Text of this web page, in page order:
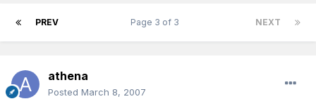
PREV NEXT
Page 3 of 3
athena
Posted March 8, 2007